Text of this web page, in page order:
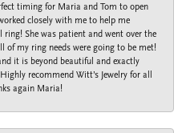
timing for Maria and Tom to open
closely with me to help me
ring! She was patient and went over the
of my ring needs were going to be met!
it is beyond beautiful and exactly
recommend Witt’s Jewelry for all
again Maria!